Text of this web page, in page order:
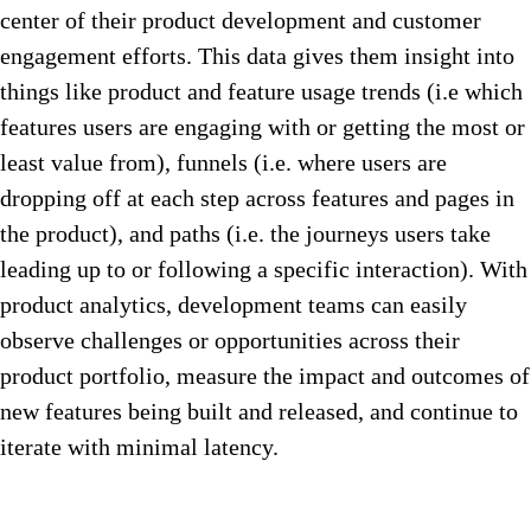
center of their product development and customer
engagement efforts. This data gives them insight into
things like product and feature usage trends (i.e which
features users are engaging with or getting the most or
least value from), funnels (i.e. where users are
dropping off at each step across features and pages in
the product), and paths (i.e. the journeys users take
leading up to or following a specific interaction). With
product analytics, development teams can easily
observe challenges or opportunities across their
product portfolio, measure the impact and outcomes of
new features being built and released, and continue to
iterate with minimal latency.